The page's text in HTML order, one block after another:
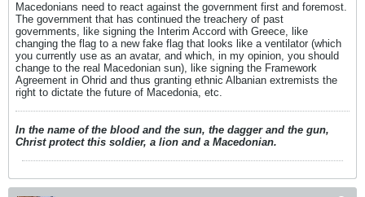
Macedonians need to react against the government first and foremost.
The government that has continued the treachery of past
governments, like signing the Interim Accord with Greece, like
changing the flag to a new fake flag that looks like a ventilator (which
you currently use as an avatar, and which, in my opinion, you should
change to the real Macedonian sun), like signing the Framework
Agreement in Ohrid and thus granting ethnic Albanian extremists the
right to dictate the future of Macedonia, etc.
In the name of the blood and the sun, the dagger and the gun,
Christ protect this soldier, a lion and a Macedonian.